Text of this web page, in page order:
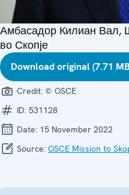
Амбасадор Килиан
во Скопје
Download original (7.71
Credit: © OSCE
ID: 531128
Date: 15 November 2022
Source: OSCE Mission to